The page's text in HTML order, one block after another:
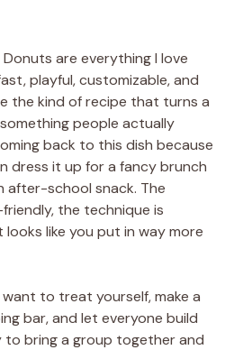
are everything I love
playful, customizable, and
the kind of recipe that turns a
people actually
back to this dish because
dress it up for a fancy brunch
after-school snack. The
the technique is
like you put in way more
to treat yourself, make a
bar, and let everyone build
to bring a group together and